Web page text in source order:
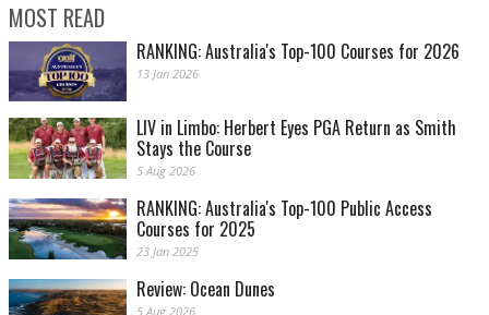
MOST READ
RANKING: Australia's Top-100 Courses for 2026
13 Jan 2026
LIV in Limbo: Herbert Eyes PGA Return as Smith
Stays the Course
5 Aug 2026
RANKING: Australia's Top-100 Public Access
Courses for 2025
23 Jan 2025
Review: Ocean Dunes
5 Aug 2026